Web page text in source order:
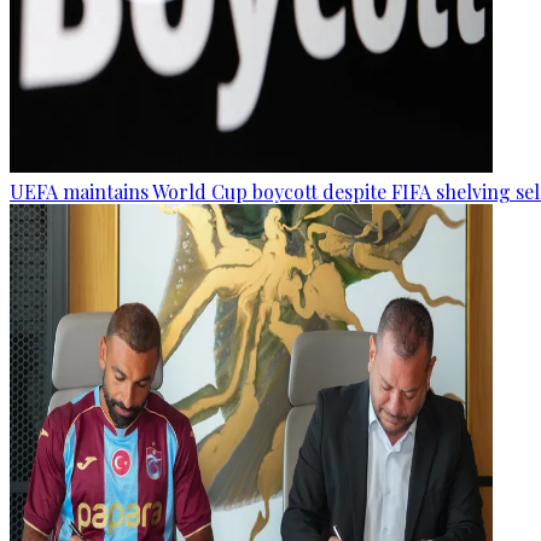
UEFA maintains World Cup boycott despite FIFA shelving